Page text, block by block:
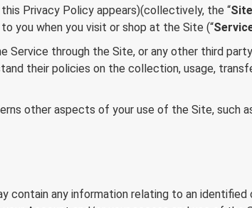
Privacy Policy appears)(collectively, the “Site
you when you visit or shop at the Site (“
through the Site, or any other third
their policies on the collection, usage,
other aspects of your use of the Site, such
contain any information relating to an